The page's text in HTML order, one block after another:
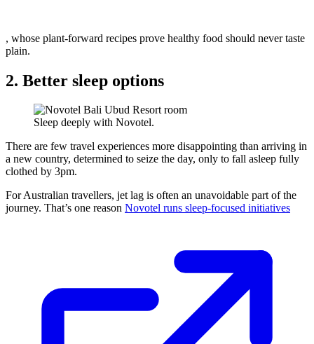
, whose plant-forward recipes prove healthy food should never taste
plain.
2. Better sleep options
Sleep deeply with Novotel.
There are few travel experiences more disappointing than arriving in
a new country, determined to seize the day, only to fall asleep fully
clothed by 3pm.
For Australian travellers, jet lag is often an unavoidable part of the
journey. That’s one reason Novotel runs sleep-focused initiatives